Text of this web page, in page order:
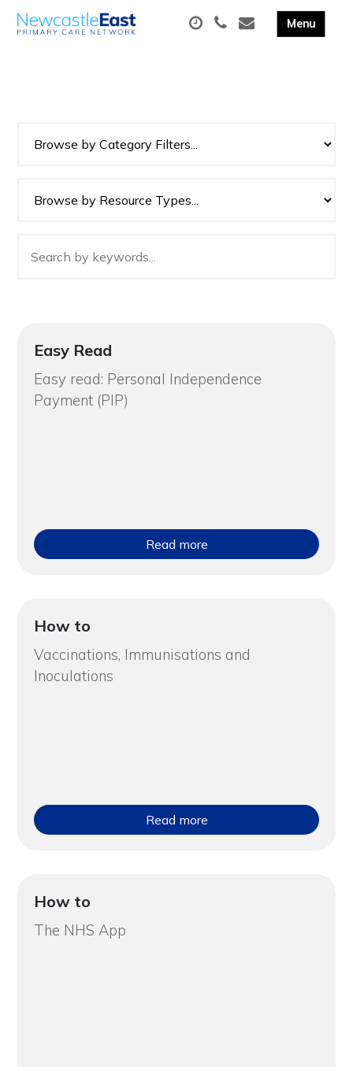
Easy Read
Easy read: Personal Independence
Payment (PIP)
Read more
How to
Vaccinations, Immunisations and
Inoculations
Read more
How to
The NHS App